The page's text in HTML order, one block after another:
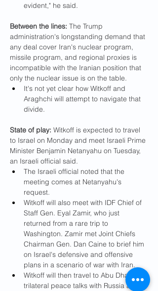
evident," he said.
Between the lines: The Trump
administration's longstanding demand that
any deal cover Iran's nuclear program,
missile program, and regional proxies is
incompatible with the Iranian position that
only the nuclear issue is on the table.
It's not yet clear how Witkoff and
Araghchi will attempt to navigate that
divide.
State of play: Witkoff is expected to travel
to Israel on Monday and meet Israeli Prime
Minister Benjamin Netanyahu on Tuesday,
an Israeli official said.
The Israeli official noted that the
meeting comes at Netanyahu's
request.
Witkoff will also meet with IDF Chief of
Staff Gen. Eyal Zamir, who just
returned from a rare trip to
Washington. Zamir met Joint Chiefs
Chairman Gen. Dan Caine to brief him
on Israel's defensive and offensive
plans in a scenario of war with Iran.
Witkoff will then travel to Abu Dhabi for
trilateral peace talks with Russia and